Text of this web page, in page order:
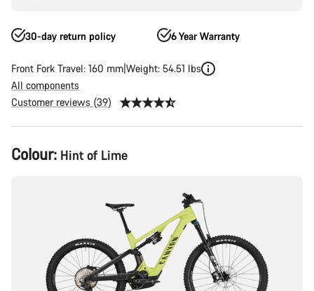
30-day return policy 6 Year Warranty
Front Fork Travel: 160 mm Weight: 54.51 lbs
All components
Customer reviews (39)
Product
Configuration
Colour: Hint of Lime